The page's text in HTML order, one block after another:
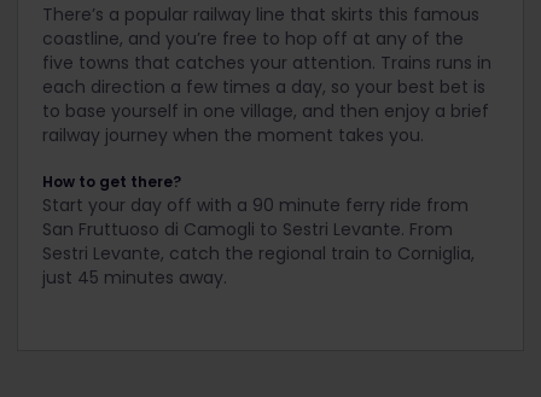
There’s a popular railway line that skirts this famous
coastline, and you’re free to hop off at any of the
five towns that catches your attention. Trains runs in
each direction a few times a day, so your best bet is
to base yourself in one village, and then enjoy a brief
railway journey when the moment takes you.
How to get there?
Start your day off with a 90 minute ferry ride from
San Fruttuoso di Camogli to Sestri Levante. From
Sestri Levante, catch the regional train to Corniglia,
just 45 minutes away.